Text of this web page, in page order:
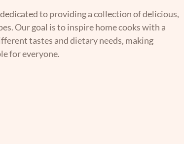
to providing a collection of delicious,
Our goal is to inspire home cooks with a
tastes and dietary needs, making
for everyone.